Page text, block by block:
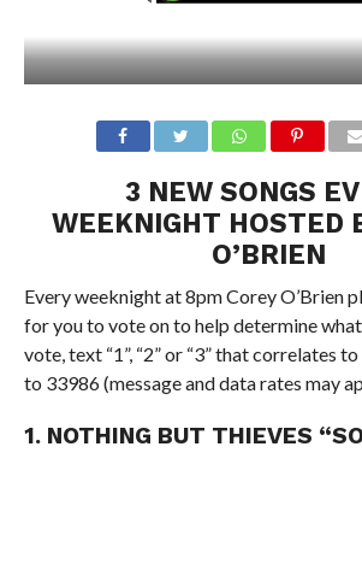
3 NEW SONGS
WEEKNIGHT HOSTED
O’BRIEN
Every weeknight at 8pm Corey O’Brien
for you to vote on to help determine
vote, text “1”, “2” or “3” that correlates
to 33986 (message and data rates may
1. NOTHING BUT THIEVES